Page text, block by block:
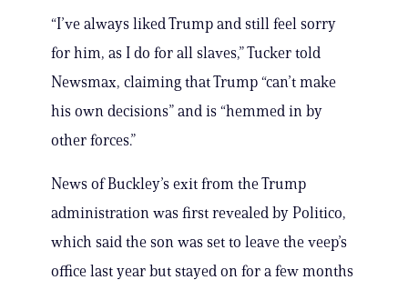
“I’ve always liked Trump and still feel sorry
for him, as I do for all slaves,” Tucker told
Newsmax, claiming that Trump “can’t make
his own decisions” and is “hemmed in by
other forces.”
News of Buckley’s exit from the Trump
administration was first revealed by Politico,
which said the son was set to leave the veep’s
office last year but stayed on for a few months